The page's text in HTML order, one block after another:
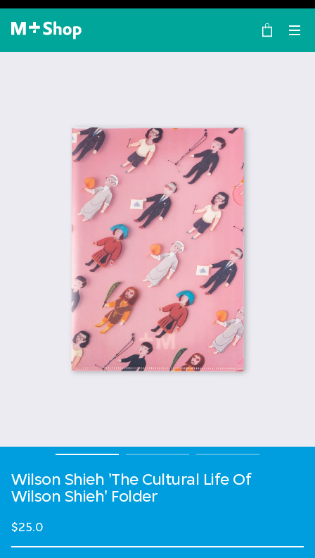
×
M+ Shop
Wilson Shieh 'The Cultural Life Of
Wilson Shieh' Folder
$25.0